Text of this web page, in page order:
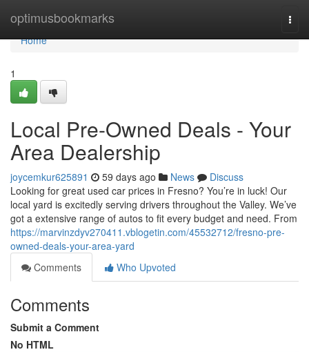
optimusbookmarks
Home
Home
1
Local Pre-Owned Deals - Your
Area Dealership
joycemkur625891 59 days ago News
Discuss
Looking for great used car prices in Fresno? You’re in luck! Our
local yard is excitedly serving drivers throughout the Valley. We’ve
got a extensive range of autos to fit every budget and need. From
https://marvinzdyv270411.vblogetin.com/45532712/fresno-pre-
owned-deals-your-area-yard
Comments
Who Upvoted
Comments
Submit a Comment
No HTML